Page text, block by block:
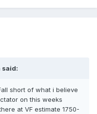
said:
short of what i believe
on this weeks
at VF estimate 1750-